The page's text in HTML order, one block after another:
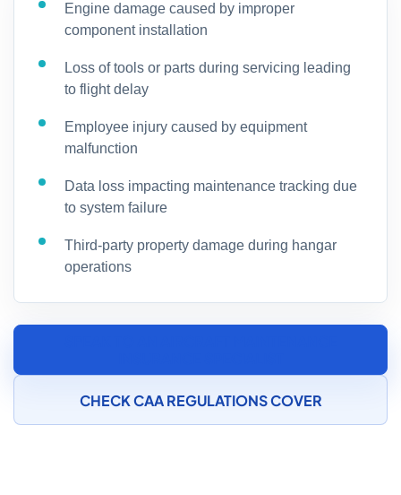
Engine damage caused by improper
component installation
Loss of tools or parts during servicing leading
to flight delay
Employee injury caused by equipment
malfunction
Data loss impacting maintenance tracking due
to system failure
Third-party property damage during hangar
operations
CHECK CAA REGULATIONS COVER